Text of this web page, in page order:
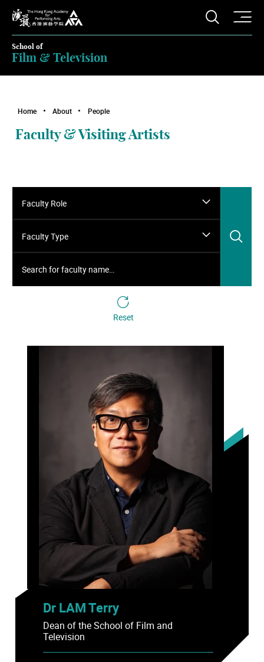
The Hong Kong Academy for Performing Arts
Open
School of
Film & Television
Home About People
Faculty & Visiting Artists
Faculty Role
Faculty Type
Reset
Dr LAM Terry
Dean of the School of Film and
Television